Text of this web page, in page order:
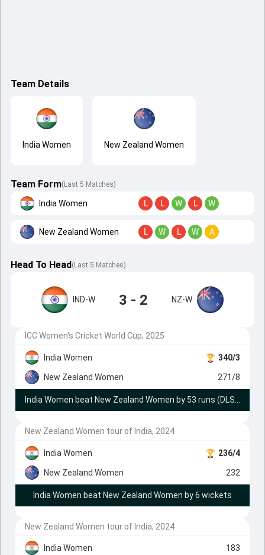
Team Details
India Women New Zealand Women
Team Form(Last 5 Matches)
India Women L L W L W
New Zealand Women L W L W A
Head To Head( Last 5 Matches)
IND-W 3 - 2 NZ-W
ICC Women's Cricket World Cup, 2025
India Women 340/3
New Zealand Women 271/8
New Zealand Women tour of India, 2024
India Women 236/4
New Zealand Women 232
India Women beat New Zealand Women by 6 wickets
New Zealand Women tour of India, 2024
India Women
183